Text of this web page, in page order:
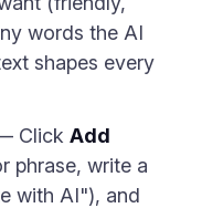
words the AI
shapes every
Click Add
phrase, write a
with AI"), and